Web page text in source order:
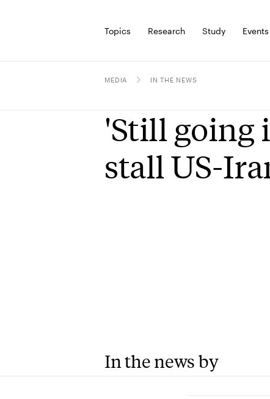
Topics Research Study Events
MEDIA IN THE NEWS
'Still going
stall US-
In the news by